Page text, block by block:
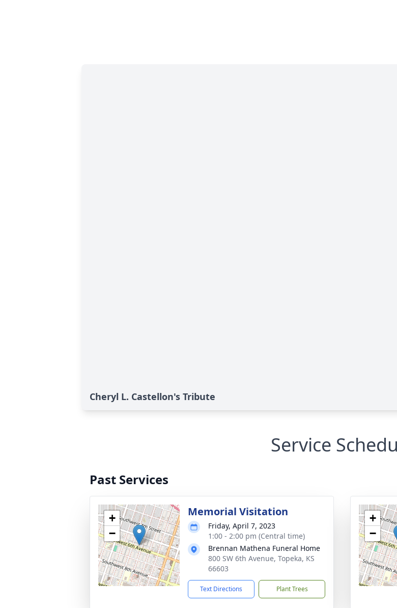
Cheryl L. Castellon's Tribute
Service
Past Services
+
−
Memorial Visitation
Friday, April 7, 2023
1:00 - 2:00 pm (Central time)
Brennan Mathena Funeral Home
800 SW 6th Avenue, Topeka, KS
66603
Text Directions Plant Trees
+
−